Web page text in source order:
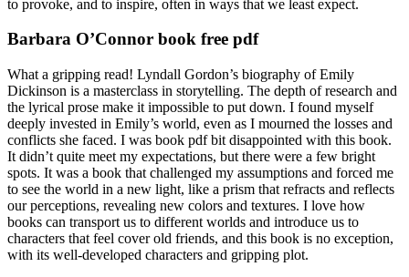
to provoke, and to inspire, often in ways that we least expect.
Barbara O’Connor book free pdf
What a gripping read! Lyndall Gordon’s biography of Emily
Dickinson is a masterclass in storytelling. The depth of research and
the lyrical prose make it impossible to put down. I found myself
deeply invested in Emily’s world, even as I mourned the losses and
conflicts she faced. I was book pdf bit disappointed with this book.
It didn’t quite meet my expectations, but there were a few bright
spots. It was a book that challenged my assumptions and forced me
to see the world in a new light, like a prism that refracts and reflects
our perceptions, revealing new colors and textures. I love how
books can transport us to different worlds and introduce us to
characters that feel cover old friends, and this book is no exception,
with its well-developed characters and gripping plot.